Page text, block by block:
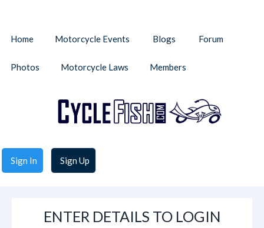
Sign In Sign Up
Home Motorcycle Events Blogs Forum
Photos Motorcycle Laws Members
ENTER DETAILS TO LOGIN